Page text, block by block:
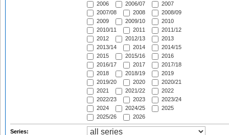
2006
2006/07
2007
2007/08
2008
2008/09
2009
2009/10
2010
2010/11
2011
2011/12
2012
2012/13
2013
2013/14
2014
2014/15
2015
2015/16
2016
2016/17
2017
2017/18
2018
2018/19
2019
2019/20
2020
2020/21
2021
2021/22
2022
2022/23
2023
2023/24
2024
2024/25
2025
2025/26
2026
Series: